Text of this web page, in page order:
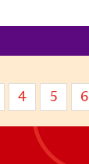
4 5 6